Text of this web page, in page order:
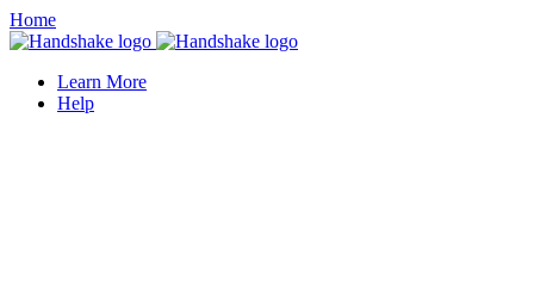
Home
Learn More
Help